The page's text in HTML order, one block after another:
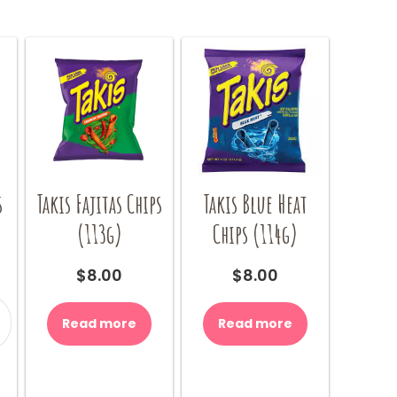
Takis Fajitas Chips
(113g)
$8.00
Read more
Takis Blue Heat
Chips (114g)
$8.00
Read more